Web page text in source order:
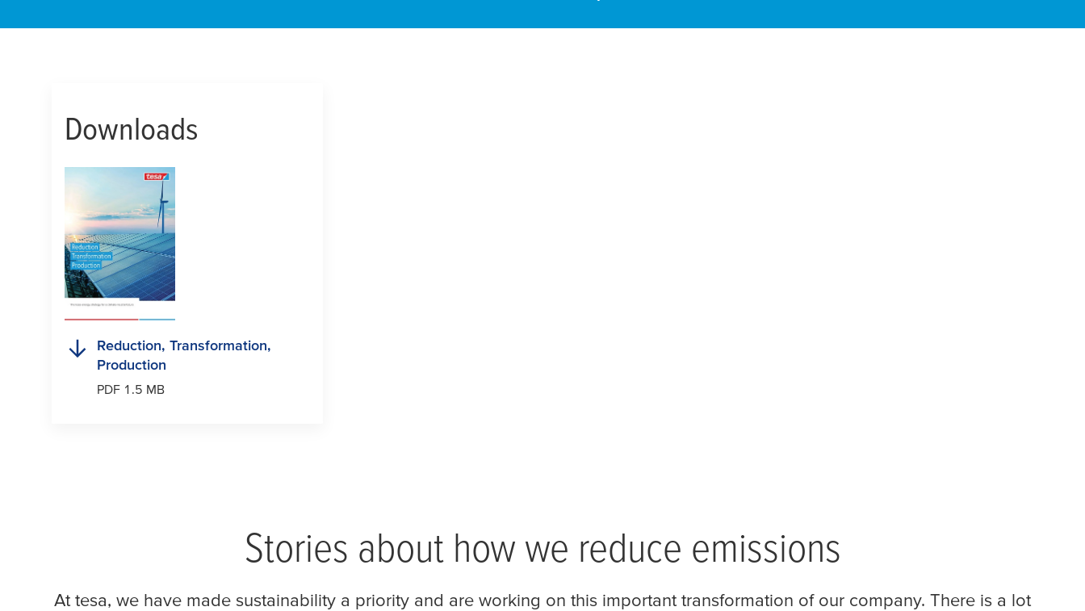
Downloads
Reduction, Transformation,
Production
PDF 1.5 MB
Stories about how we reduce emissions
At tesa, we have made sustainability a priority and are working on this important transformation of our company. There is a lot